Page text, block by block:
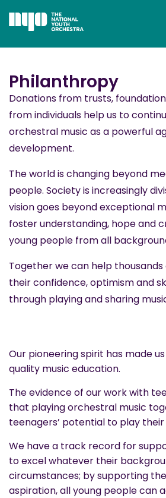
Philanthropy
Donations from trusts,
from individuals help us to
orchestral music as a powerful
development.
The world is changing beyond
people. Society is increasingly
vision goes beyond exceptional
foster understanding, hope and
young people from all
Together we can help
their confidence, optimism and
through playing and sharing
Our pioneering spirit has made
quality music education.
The evidence of our work with
that playing orchestral music
teenagers’ potential to play
We have a track record for
to excel whatever their
circumstances; by supporting
aspiration, all young people can